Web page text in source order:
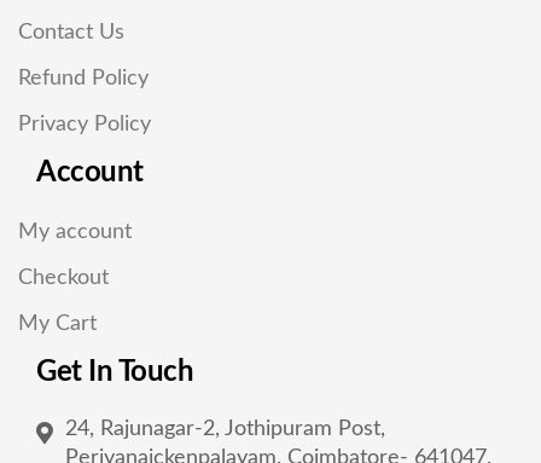
Contact Us
Refund Policy
Privacy Policy
Account
My account
Checkout
My Cart
Get In Touch
24, Rajunagar-2, Jothipuram Post,
Periyanaickenpalayam, Coimbatore- 641047,